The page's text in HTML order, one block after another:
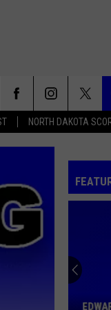
NORTH DAKOTA
Jones,
LPL,